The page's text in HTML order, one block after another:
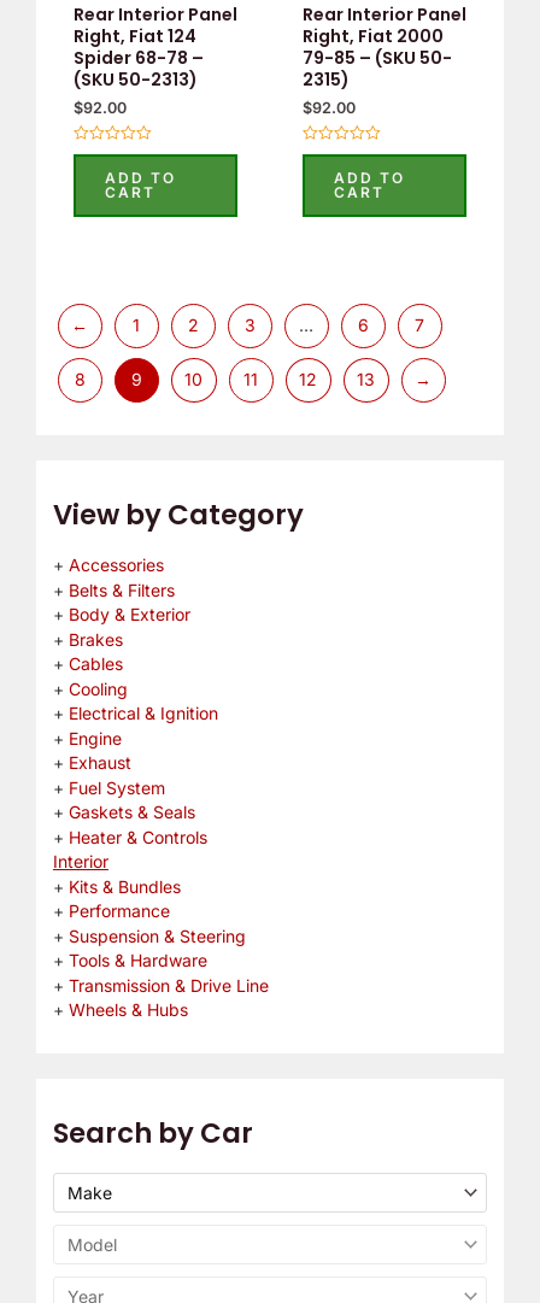
View by Category
Accessories
Belts & Filters
Body & Exterior
Brakes
Cables
Cooling
Electrical & Ignition
Engine
Exhaust
Fuel System
Gaskets & Seals
Heater & Controls
Interior
Kits & Bundles
Performance
Suspension & Steering
Tools & Hardware
Transmission & Drive Line
Wheels & Hubs
Search by Car
Rear Interior Panel
Right, Fiat 124
Spider 68-78 –
(SKU 50-2313)
$92.00
Rated
5
ADD TO
CART
Rear Interior Panel
Right, Fiat 2000
79-85 – (SKU 50-
2315)
$92.00
Rated
5
ADD TO
CART
← 1 2 3 … 6 7
8 9 10 11 12 13 →